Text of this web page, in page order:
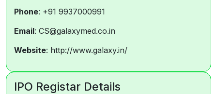
Phone: +91 9937000991
Email: CS@galaxymed.co.in
Website: http://www.galaxy.in/
IPO Registar Details